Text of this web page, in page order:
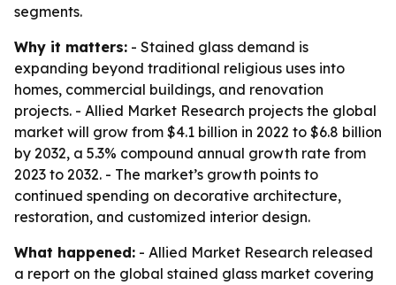
segments.
Why it matters: - Stained glass demand is
expanding beyond traditional religious uses into
homes, commercial buildings, and renovation
projects. - Allied Market Research projects the global
market will grow from $4.1 billion in 2022 to $6.8 billion
by 2032, a 5.3% compound annual growth rate from
2023 to 2032. - The market’s growth points to
continued spending on decorative architecture,
restoration, and customized interior design.
What happened: - Allied Market Research released
a report on the global stained glass market covering